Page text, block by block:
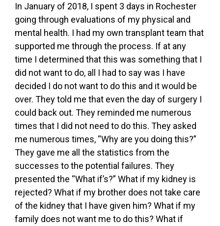
In January of 2018, I spent 3 days in Rochester
going through evaluations of my physical and
mental health. I had my own transplant team that
supported me through the process. If at any
time I determined that this was something that I
did not want to do, all I had to say was I have
decided I do not want to do this and it would be
over. They told me that even the day of surgery I
could back out. They reminded me numerous
times that I did not need to do this. They asked
me numerous times, “Why are you doing this?”
They gave me all the statistics from the
successes to the potential failures. They
presented the “What if’s?” What if my kidney is
rejected? What if my brother does not take care
of the kidney that I have given him? What if my
family does not want me to do this? What if